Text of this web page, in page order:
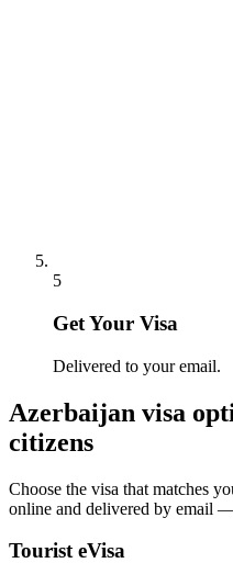
5
Get Your Visa
Delivered to your email.
Azerbaijan visa
citizens
Choose the visa that matches
online and delivered by email
Tourist eVisa